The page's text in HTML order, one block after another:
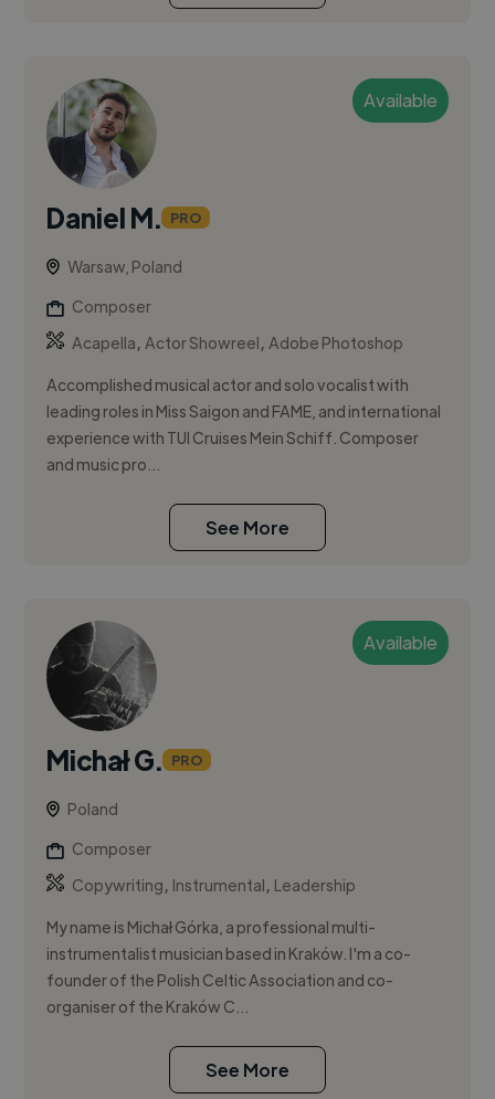
Available
Daniel M. PRO
Warsaw, Poland
Composer
Acapella,Actor Showreel,Adobe Photoshop
Accomplished musical actor and solo vocalist with
leading roles in Miss Saigon and FAME, and international
experience with TUI Cruises Mein Schiff. Composer
and music pro...
See More
Available
Michał G. PRO
Poland
Composer
Copywriting, Instrumental, Leadership
My name is Michał Górka, a professional multi-
instrumentalist musician based in Kraków. I'm a co-
founder of the Polish Celtic Association and co-
organiser of the Kraków C...
See More